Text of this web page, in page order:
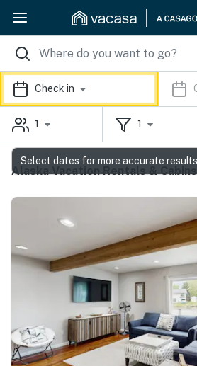
Check in
1 1
Alaska Vacation Rentals & Cabins
Select dates for more accurate results